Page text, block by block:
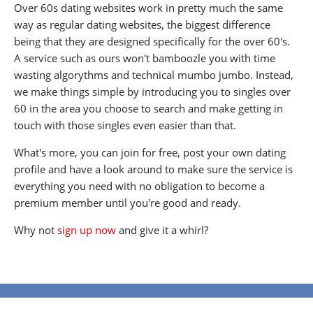
Over 60s dating websites work in pretty much the same
way as regular dating websites, the biggest difference
being that they are designed specifically for the over 60's.
A service such as ours won't bamboozle you with time
wasting algorythms and technical mumbo jumbo. Instead,
we make things simple by introducing you to singles over
60 in the area you choose to search and make getting in
touch with those singles even easier than that.
What's more, you can join for free, post your own dating
profile and have a look around to make sure the service is
everything you need with no obligation to become a
premium member until you're good and ready.
Why not sign up now and give it a whirl?